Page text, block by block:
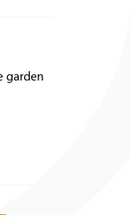
garden